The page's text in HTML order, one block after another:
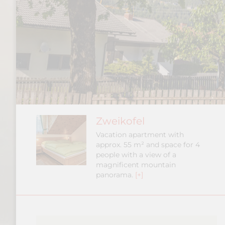
Zweikofel
Vacation apartment with
approx. 55 m² and space for 4
people with a view of a
magnificent mountain
panorama. [+]